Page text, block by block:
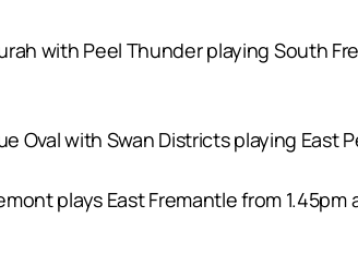
with Peel Thunder playing South
Oval with Swan Districts playing East
plays East Fremantle from 1.45pm